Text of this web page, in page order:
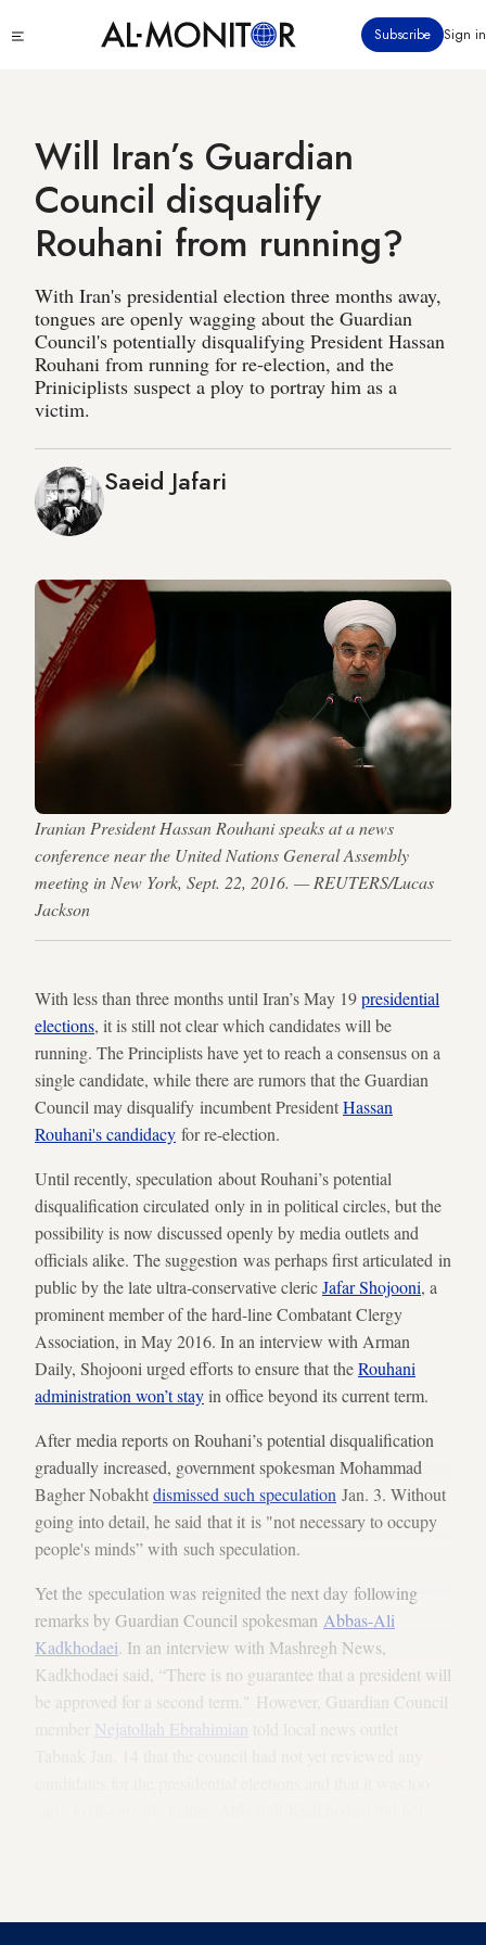
to
Subscribe Sign in
Will Iran’s Guardian
Council disqualify
Rouhani from running?
With Iran's presidential election three months away,
tongues are openly wagging about the Guardian
Council's potentially disqualifying President Hassan
Rouhani from running for re-election, and the
Priniciplists suspect a ploy to portray him as a
victim.
Saeid Jafari
Iranian President Hassan Rouhani speaks at a news
conference near the United Nations General Assembly
meeting in New York, Sept. 22, 2016. — REUTERS/Lucas
Jackson
With less than three months until Iran’s May 19presidential
elections, it is still not clear which candidates will be
running. The Principlists have yet to reach a consensus on a
single candidate, while there are rumors that the Guardian
Council may disqualify incumbent PresidentHassan
Rouhani's candidacy for re-election.
Until recently, speculation about Rouhani’s potential
disqualification circulated only in in political circles, but the
possibility is now discussed openly by media outlets and
officials alike. The suggestion was perhaps first articulated in
public by the late ultra-conservative clericJafar Shojooni, a
prominent member of the hard-line Combatant Clergy
Association, in May 2016. In an interview with Arman
Daily, Shojooni urged efforts to ensure that theRouhani
administration won’t stayin office beyond its current term.
After media reports on Rouhani’s potential disqualification
gradually increased, government spokesman Mohammad
Bagher Nobakhtdismissed such speculation Jan. 3. Without
going into detail, he said that it is "not necessary to occupy
people's minds” with such speculation.
Yet the speculation was reignited the next day following
remarks by Guardian Council spokesman Abbas-Ali
Kadkhodaei . In an interview with Mashregh News,
Kadkhodaei said, “There is no guarantee that a president will
be approved for a second term." However, Guardian Council
Nejatollah Ebrahimian